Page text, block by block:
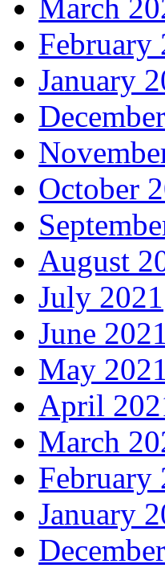
March
February
January
October
August
July 2021
June 2021
May 2021
April
March
February
January